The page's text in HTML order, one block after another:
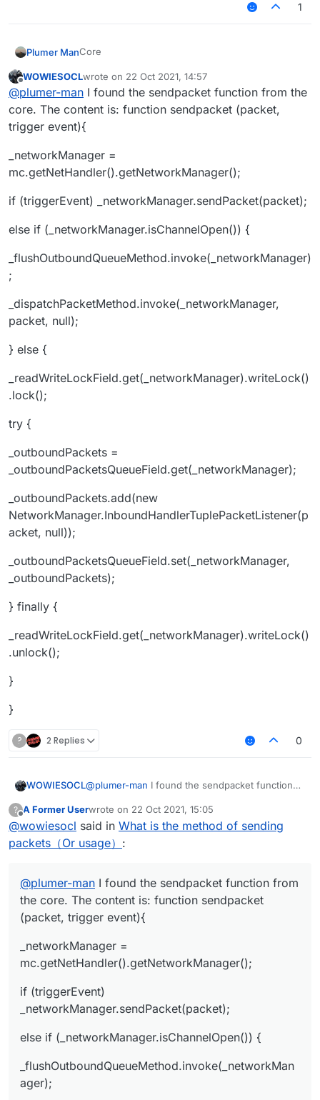
1
Plumer ManCore
Offline
WOWIESOCLwrote on 22 Oct 2021, 14:57
last edited by
@plumer-man I found the sendpacket function from the
core. The content is: function sendpacket (packet,
trigger event){
_networkManager =
mc.getNetHandler().getNetworkManager();
if (triggerEvent) _networkManager.sendPacket(packet);
else if (_networkManager.isChannelOpen()) {
_flushOutboundQueueMethod.invoke(_networkManager)
;
_dispatchPacketMethod.invoke(_networkManager,
packet, null);
} else {
_readWriteLockField.get(_networkManager).writeLock()
.lock();
try {
_outboundPackets =
_outboundPacketsQueueField.get(_networkManager);
_outboundPackets.add(new
NetworkManager.InboundHandlerTuplePacketListener(p
acket, null));
_outboundPacketsQueueField.set(_networkManager,
_outboundPackets);
} finally {
_readWriteLockField.get(_networkManager).writeLock()
.unlock();
}
}
? 2 Replies 0
WOWIESOCL@plumer-man I found the sendpacket function
sendpacket (packet, trigger event){
_networkManager =
mc.getNetHandler().getNetworkManager();
if (triggerEvent)
_networkManager.sendPacket(packet);
_flushOutboundQueueMethod.invoke(_network
Manager);
_dispatchPacketMethod.invoke(_networkManage
} else {
Lock().lock();
try {
_outboundPackets =
_outboundPacketsQueueField.get(_networkMana
ger);
_outboundPackets.add(new
NetworkManager.InboundHandlerTuplePacketList
?
Offline
A Former Userwrote on 22 Oct 2021, 15:05
last edited by
@wowiesocl said in What is the method of sending
packets（Or usage） :
@plumer-man I found the sendpacket function from
the core. The content is: function sendpacket
(packet, trigger event){
_networkManager =
mc.getNetHandler().getNetworkManager();
if (triggerEvent)
_networkManager.sendPacket(packet);
else if (_networkManager.isChannelOpen()) {
_flushOutboundQueueMethod.invoke(_networkMan
ager);